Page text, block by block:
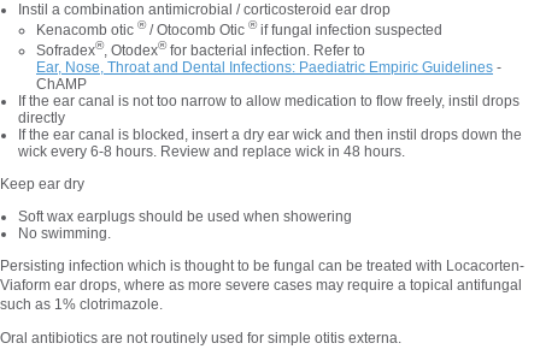
Instil a combination antimicrobial / corticosteroid ear drop
Kenacomb otic ®/ Otocomb Otic ®if fungal infection suspected
Sofradex®, Otodex®for bacterial infection. Refer to
Ear, Nose, Throat and Dental Infections: Paediatric Empiric Guidelines -
ChAMP
If the ear canal is not too narrow to allow medication to flow freely, instil drops
directly
If the ear canal is blocked, insert a dry ear wick and then instil drops down the
wick every 6-8 hours. Review and replace wick in 48 hours.
Keep ear dry
Soft wax earplugs should be used when showering
No swimming.
Persisting infection which is thought to be fungal can be treated with Locacorten-
Viaform ear drops, where as more severe cases may require a topical antifungal
such as 1% clotrimazole.
Oral antibiotics are notroutinely used for simple otitis externa.